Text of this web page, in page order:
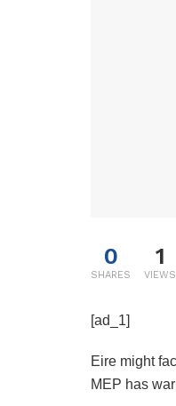
0
SHARES
1
VIEWS
[ad_1]
Eire might
MEP has